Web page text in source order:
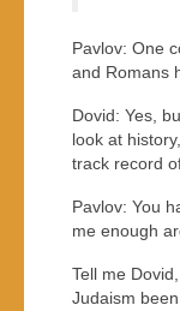
Pavlov: One
and Romans
Dovid: Yes,
look at
track record
Pavlov: You
me enough
Tell me
Judaism